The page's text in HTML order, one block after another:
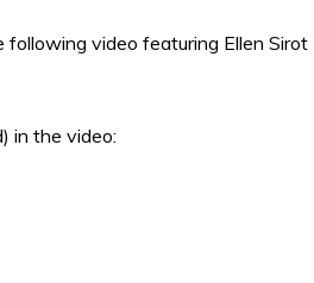
video featuring Ellen Sirot
in the video: